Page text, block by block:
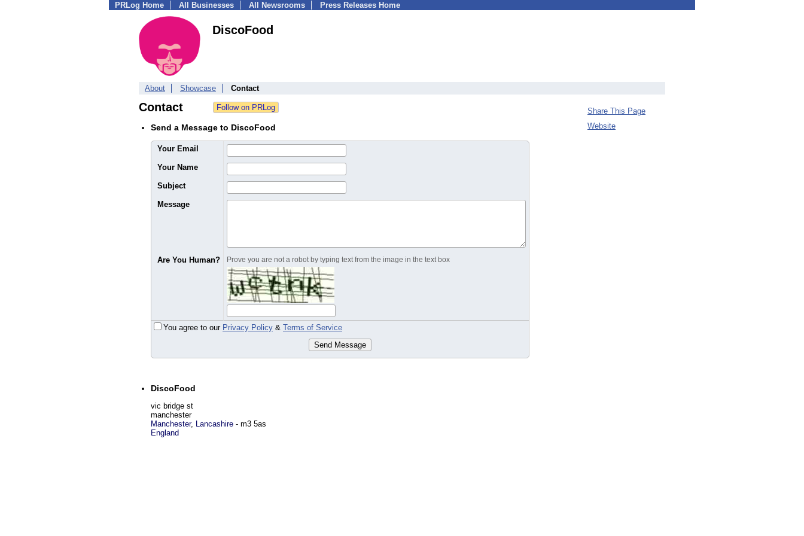
PRLog Home All Businesses All Newsrooms Press Releases Home
DiscoFood
About Showcase Contact
Contact
Send a Message to DiscoFood
Your Email
Your Name
Subject
Message
Are You Human? Prove you are not a robot by typing text from the image in the text box
You agree to our Privacy Policy & Terms of Service
Send Message
DiscoFood
vic bridge st
manchester
Manchester, Lancashire - m3 5as
England
Share This Page
Website